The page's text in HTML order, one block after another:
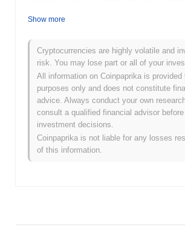
All-Time High (ATH):
KINGU is currently trading ~99.85% below
How is KINGU performing
broader crypto market?
Over the past 7 days, KINGU has gained
the overall crypto market which posted a
indicates strong performance in KINGU's
the broader market momentum.
Show more
Cryptocurrencies are highly volatile and
risk. You may lose part or all of your
All information on Coinpaprika is provided
purposes only and does not constitute
advice. Always conduct your own
consult a qualified financial advisor
investment decisions.
Coinpaprika is not liable for any losses
of this information.